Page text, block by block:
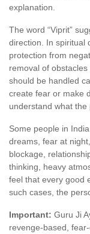
explanation.
The word “Viprit”
direction. In spiritual
protection from
removal of
should be handled
create fear or make
understand what the
Some people in
dreams, fear at
blockage,
thinking, heavy
feel that every good
such cases, the
Important: Guru Ji
revenge-based,